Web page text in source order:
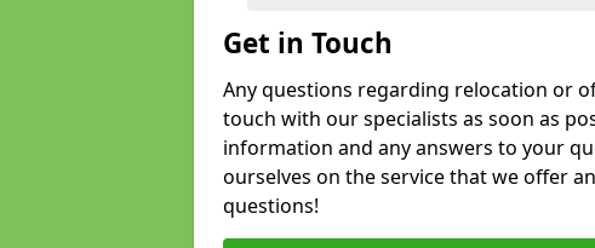
Get in Touch
Any questions regarding relocation or
touch with our specialists as soon as
information and any answers to your
ourselves on the service that we offer
questions!